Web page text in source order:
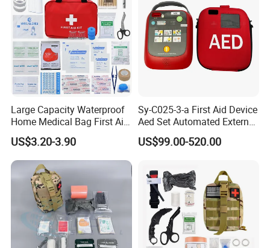
Large Capacity Waterproof
Home Medical Bag First Aid
Kit Emergency Survival Kit
US$3.20-3.90
Sy-C025-3-a First Aid Device
Aed Set Automated External
Defibrillator Aed
US$99.00-520.00